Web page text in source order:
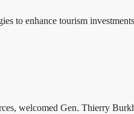
enhance tourism
welcomed Gen. Thierry